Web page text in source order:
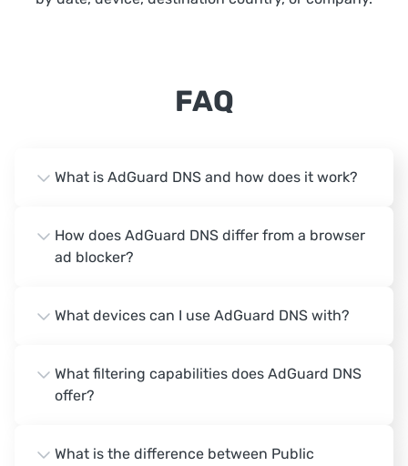
FAQ
What is AdGuard DNS and how does it work?
How does AdGuard DNS differ from a browser
ad blocker?
What devices can I use AdGuard DNS with?
What filtering capabilities does AdGuard DNS
offer?
What is the difference between Public